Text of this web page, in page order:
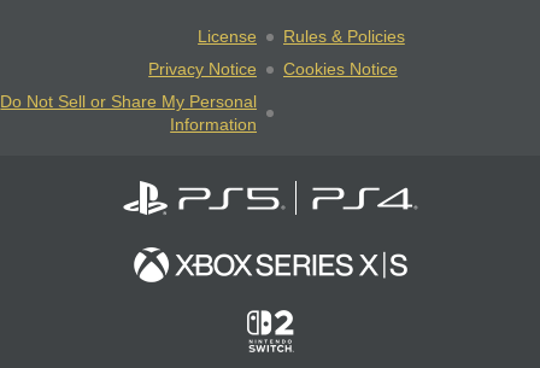
License
Rules & Policies
Privacy Notice
Cookies Notice
Do Not Sell or Share My Personal
Information